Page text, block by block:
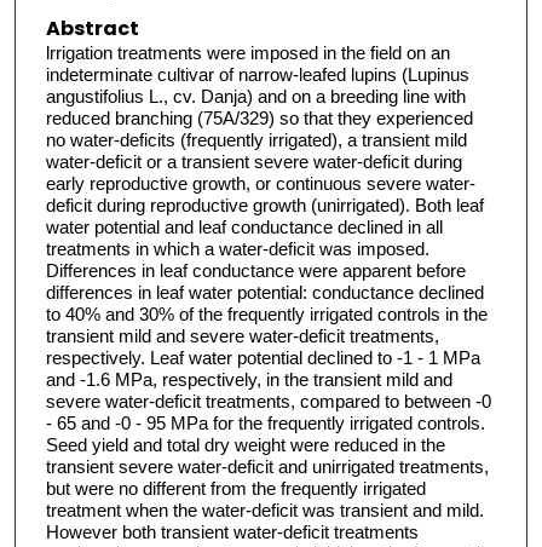
Abstract
lrrigation treatments were imposed in the field on an
indeterminate cultivar of narrow-leafed lupins (Lupinus
angustifolius L., cv. Danja) and on a breeding line with
reduced branching (75A/329) so that they experienced
no water-deficits (frequently irrigated), a transient mild
water-deficit or a transient severe water-deficit during
early reproductive growth, or continuous severe water-
deficit during reproductive growth (unirrigated). Both leaf
water potential and leaf conductance declined in all
treatments in which a water-deficit was imposed.
Differences in leaf conductance were apparent before
differences in leaf water potential: conductance declined
to 40% and 30% of the frequently irrigated controls in the
transient mild and severe water-deficit treatments,
respectively. Leaf water potential declined to -1 - 1 MPa
and -1.6 MPa, respectively, in the transient mild and
severe water-deficit treatments, compared to between -0
- 65 and -0 - 95 MPa for the frequently irrigated controls.
Seed yield and total dry weight were reduced in the
transient severe water-deficit and unirrigated treatments,
but were no different from the frequently irrigated
treatment when the water-deficit was transient and mild.
However both transient water-deficit treatments